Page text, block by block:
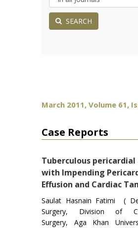
SEARCH
March 2011, Volume 61,
Case Reports
Tuberculous pericardial
with Impending
Effusion and Cardiac
Saulat Hasnain Fatimi (
Surgery, Division of
Surgery, Aga Khan